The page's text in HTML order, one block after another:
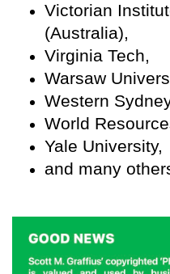
Victorian
(Australia),
Virginia Tech,
Warsaw
Western
World
Yale University,
and many